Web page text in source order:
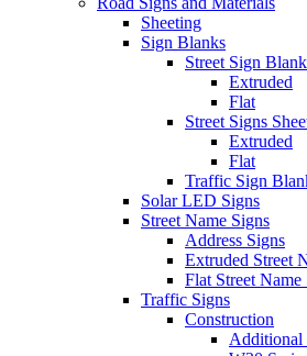
Sheeting
Sign Blanks
Street Sign
Extruded
Flat
Street Signs
Extruded
Flat
Traffic Sign
Solar LED Signs
Street Name Signs
Address Signs
Extruded Street
Flat Street Name
Traffic Signs
Construction
Additional